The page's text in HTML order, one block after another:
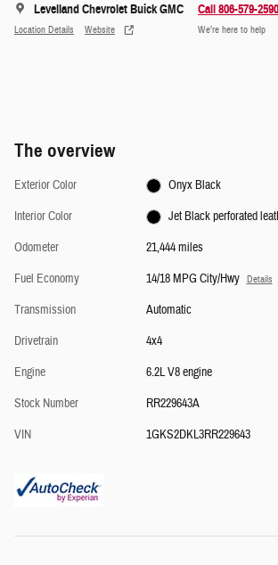
Levelland Chevrolet Buick GMC
Location Details Website
Call 806-579-2590
We’re here to help
The overview
Exterior Color
Onyx Black
Interior Color
Jet Black perforated
Odometer
21,444 miles
Fuel Economy
14/18 MPG City/Hwy Details
Transmission
Automatic
Drivetrain
4x4
Engine
6.2L V8 engine
Stock Number
RR229643A
VIN
1GKS2DKL3RR229643